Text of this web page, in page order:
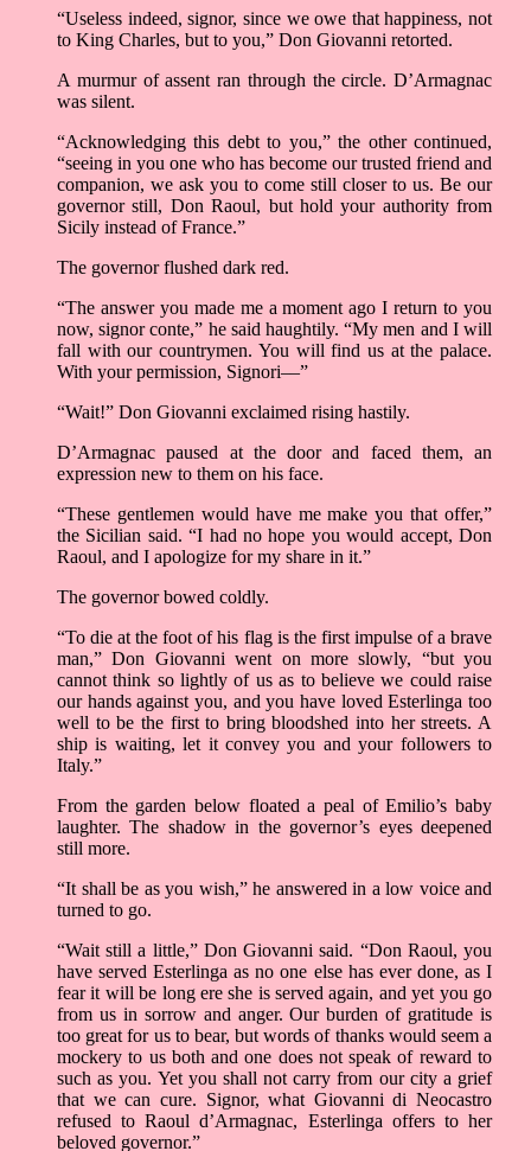
“Useless indeed, signor, since we owe that happiness, not
to King Charles, but to you,” Don Giovanni retorted.
A murmur of assent ran through the circle. D’Armagnac
was silent.
“Acknowledging this debt to you,” the other continued,
“seeing in you one who has become our trusted friend and
companion, we ask you to come still closer to us. Be our
governor still, Don Raoul, but hold your authority from
Sicily instead of France.”
The governor flushed dark red.
“The answer you made me a moment ago I return to you
now, signor conte,” he said haughtily. “My men and I will
fall with our countrymen. You will find us at the palace.
With your permission, Signori––”
“Wait!” Don Giovanni exclaimed rising hastily.
D’Armagnac paused at the door and faced them, an
expression new to them on his face.
“These gentlemen would have me make you that offer,”
the Sicilian said. “I had no hope you would accept, Don
Raoul, and I apologize for my share in it.”
The governor bowed coldly.
“To die at the foot of his flag is the first impulse of a brave
man,” Don Giovanni went on more slowly, “but you
cannot think so lightly of us as to believe we could raise
our hands against you, and you have loved Esterlinga too
well to be the first to bring bloodshed into her streets. A
ship is waiting, let it convey you and your followers to
Italy.”
From the garden below floated a peal of Emilio’s baby
laughter. The shadow in the governor’s eyes deepened
still more.
“It shall be as you wish,” he answered in a low voice and
turned to go.
“Wait still a little,” Don Giovanni said. “Don Raoul, you
have served Esterlinga as no one else has ever done, as I
fear it will be long ere she is served again, and yet you go
from us in sorrow and anger. Our burden of gratitude is
too great for us to bear, but words of thanks would seem a
mockery to us both and one does not speak of reward to
such as you. Yet you shall not carry from our city a grief
that we can cure. Signor, what Giovanni di Neocastro
refused to Raoul d’Armagnac, Esterlinga offers to her
beloved governor.”